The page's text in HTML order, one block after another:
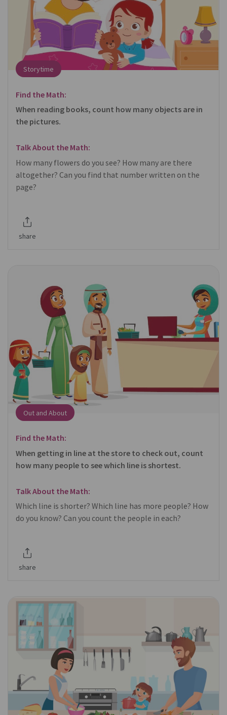
Storytime
Find the Math:
When reading books, count how many objects are in
the pictures.
Talk About the Math:
How many flowers do you see? How many are there
altogether? Can you find that number written on the
page?
share
Out and About
Find the Math:
When getting in line at the store to check out, count
how many people to see which line is shortest.
Talk About the Math:
Which line is shorter? Which line has more people? How
do you know? Can you count the people in each?
share